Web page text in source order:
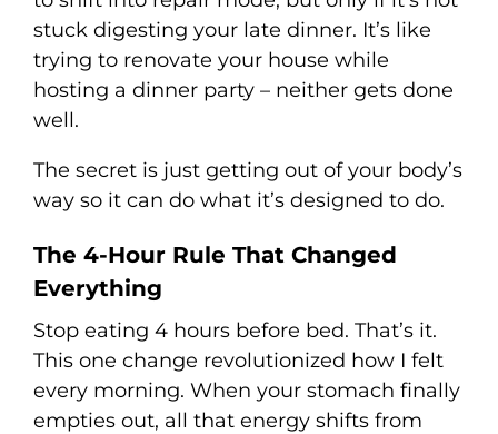
stuck digesting your late dinner. It’s like
trying to renovate your house while
hosting a dinner party – neither gets done
well.
The secret is just getting out of your body’s
way so it can do what it’s designed to do.
The 4-Hour Rule That Changed
Everything
Stop eating 4 hours before bed. That’s it.
This one change revolutionized how I felt
every morning. When your stomach finally
empties out, all that energy shifts from